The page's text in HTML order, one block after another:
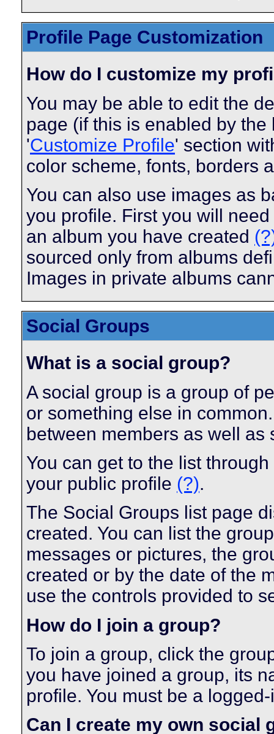
Profile Page Customization
How do I customize my
You may be able to edit the
page (if this is enabled by
'Customize Profile' section
color scheme, fonts, borders
You can also use images as
you profile. First you will
an album you have created
sourced only from albums
Images in private albums
Social Groups
What is a social group?
A social group is a group of
or something else in
between members as well
You can get to the list
your public profile (?).
The Social Groups list page
created. You can list the
messages or pictures, the
created or by the date of the
use the controls provided to
How do I join a group?
To join a group, click the
you have joined a group, its
profile. You must be a
Can I create my own social